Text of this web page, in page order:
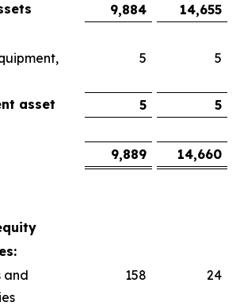
9,884 14,655
5 5
asset 5 5
9,889 14,660
and
158 24